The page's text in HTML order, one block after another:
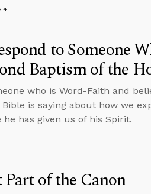
to Someone
Baptism of the
who is Word-Faith and
is saying about how we
he has given us of his Spirit.
of the Canon